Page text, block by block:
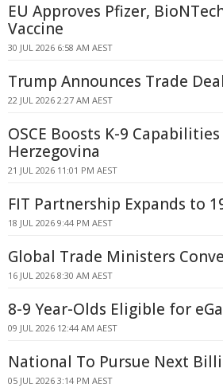
EU Approves Pfizer,
Vaccine
30 JUL 2026 6:58 AM AEST
Trump Announces Trade
22 JUL 2026 2:27 AM AEST
OSCE Boosts K-9
Herzegovina
21 JUL 2026 11:01 PM AEST
FIT Partnership Expands to
18 JUL 2026 9:44 PM AEST
Global Trade Ministers
16 JUL 2026 8:30 AM AEST
8-9 Year-Olds Eligible for
09 JUL 2026 12:44 AM AEST
National To Pursue Next
05 JUL 2026 3:14 PM AEST